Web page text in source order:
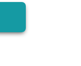
new tab